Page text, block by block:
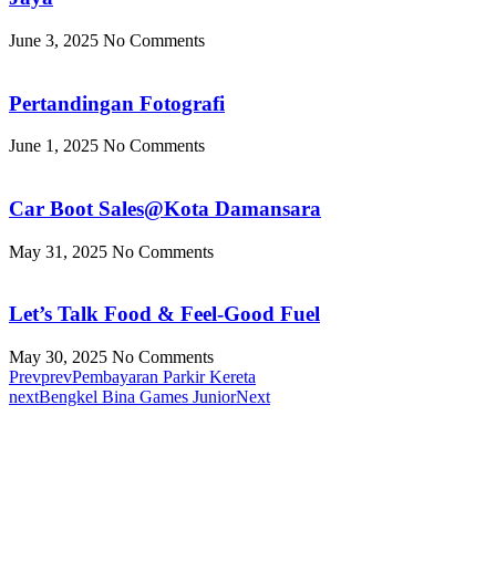
June 3, 2025 No Comments
Pertandingan Fotografi
June 1, 2025 No Comments
Car Boot Sales@Kota Damansara
May 31, 2025 No Comments
Let’s Talk Food & Feel-Good Fuel
May 30, 2025 No Comments
PrevprevPembayaran Parkir Kereta
nextBengkel Bina Games JuniorNext